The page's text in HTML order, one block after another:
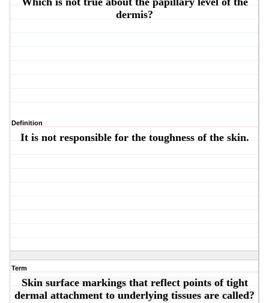
dermis?
Definition
It is not responsible for the toughness of the skin.
Term
Skin surface markings that reflect points of tight
dermal attachment to underlying tissues are called?